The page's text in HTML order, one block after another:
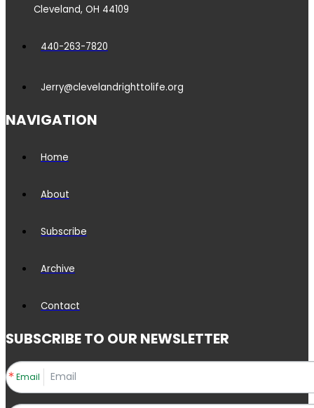
Cleveland, OH 44109
440-263-7820
Jerry@clevelandrighttolife.org
NAVIGATION
Home
About
Subscribe
Archive
Contact
SUBSCRIBE TO OUR NEWSLETTER
Email